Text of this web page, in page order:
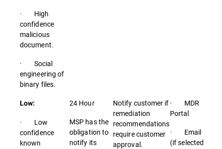
· High
confidence
malicious
document.
· Social
engineering of
binary files.
Low:
· Low
confidence
known
24 Hour
MSP has the
obligation to
notify its
Notify customer if
remediation
recommendations
require customer
approval.
· MDR
Portal
· Email
(if selected